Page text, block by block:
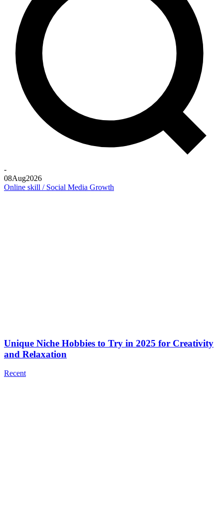
-
08Aug2026
Online skill / Social Media Growth
Unique Niche Hobbies to Try in 2025 for Creativity
and Relaxation
Recent